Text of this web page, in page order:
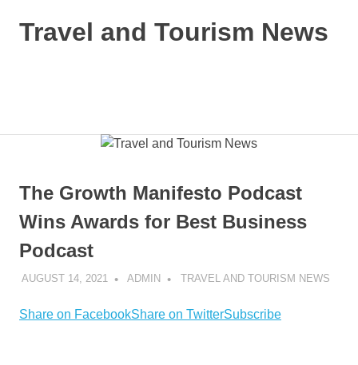
Travel and Tourism News
The Growth Manifesto Podcast
Wins Awards for Best Business
Podcast
AUGUST 14, 2021 ADMIN TRAVEL AND TOURISM NEWS
Share on FacebookShare on TwitterSubscribe